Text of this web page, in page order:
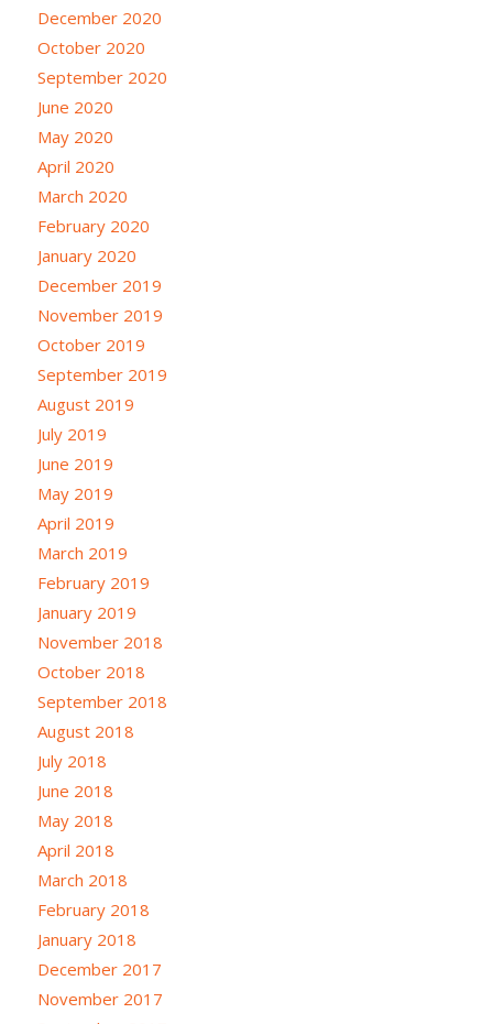
December 2020
October 2020
September 2020
June 2020
May 2020
April 2020
March 2020
February 2020
January 2020
December 2019
November 2019
October 2019
September 2019
August 2019
July 2019
June 2019
May 2019
April 2019
March 2019
February 2019
January 2019
November 2018
October 2018
September 2018
August 2018
July 2018
June 2018
May 2018
April 2018
March 2018
February 2018
January 2018
December 2017
November 2017